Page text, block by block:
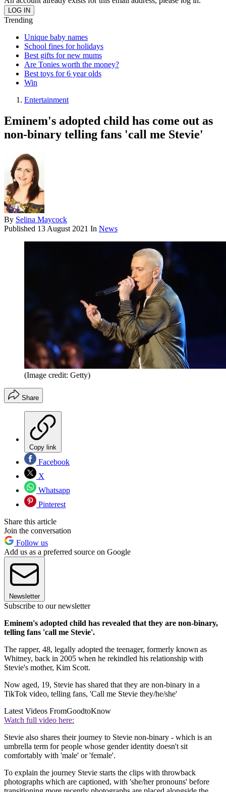
Trending
Unique baby names
School fines for holidays
Best gifts for new mums
Are Tonies worth the money?
Best toys for 6 year olds
Win
Entertainment
Eminem's adopted child has come out as
non-binary telling fans 'call me Stevie'
By Selina Maycock
Published 13 August 2021 In News
(Image credit: Getty)
Share
Copy link
Facebook
X
Whatsapp
Pinterest
Share this article
Join the conversation
Follow us
Add us as a preferred source on Google
Newsletter
Subscribe to our newsletter
Eminem's adopted child has revealed that they are non-binary,
telling fans 'call me Stevie'.
The rapper, 48, legally adopted the teenager, formerly known as
Whitney, back in 2005 when he rekindled his relationship with
Stevie's mother, Kim Scott.
Now aged, 19, Stevie has shared that they are non-binary in a
TikTok video, telling fans, 'Call me Stevie they/he/she'
Latest Videos FromGoodtoKnow
Watch full video here:
Stevie also shares their journey to Stevie non-binary - which is an
umbrella term for people whose gender identity doesn't sit
comfortably with 'male' or 'female'.
To explain the journey Stevie starts the clips with throwback
photographs which are captioned, with 'she/her pronouns' before